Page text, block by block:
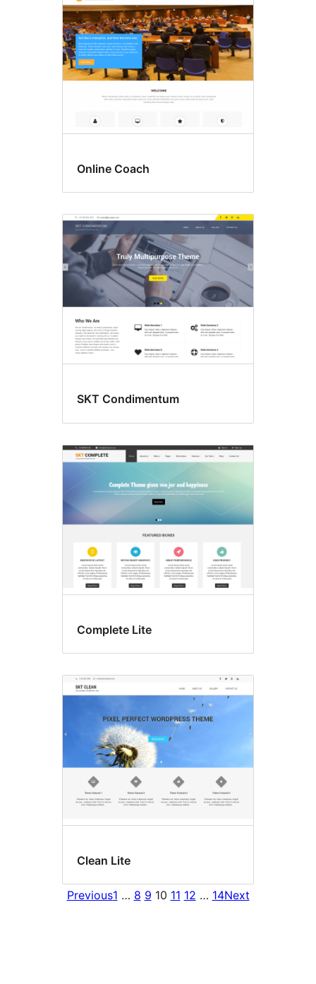
Online Coach
SKT Condimentum
Complete Lite
Clean Lite
Previous1 … 8 9 10 11 12 … 14Next